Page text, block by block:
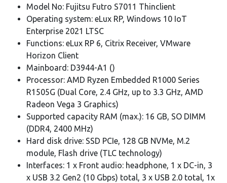
Model No: Fujitsu Futro S7011 Thinclient
Operating system: eLux RP, Windows 10 IoT
Enterprise 2021 LTSC
Functions: eLux RP 6, Citrix Receiver, VMware
Horizon Client
Mainboard: D3944-A1 ()
Processor: AMD Ryzen Embedded R1000 Series
R1505G (Dual Core, 2.4 GHz, up to 3.3 GHz, AMD
Radeon Vega 3 Graphics)
Supported capacity RAM (max.): 16 GB, SO DIMM
(DDR4, 2400 MHz)
Hard disk drive: SSD PCIe, 128 GB NVMe, M.2
module, Flash drive (TLC technology)
Interfaces: 1 x Front audio: headphone, 1 x DC-in, 3
x USB 3.2 Gen2 (10 Gbps) total, 3 x USB 2.0 total, 1x